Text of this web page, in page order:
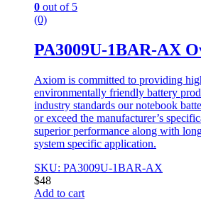
0 out of 5
(0)
PA3009U-1BAR-AX
Axiom is committed to providing
environmentally friendly battery
industry standards our notebook
or exceed the manufacturer’s
superior performance along with
system specific application.
SKU: PA3009U-1BAR-AX
$48
Add to cart